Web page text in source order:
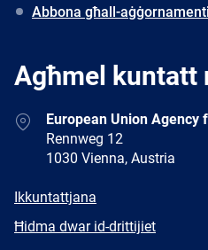
Abbona għall-aġġornamenti
Agħmel kuntatt
AddressEuropean Union Agency
Rennweg 12
1030 Vienna, Austria
E-
Ikkuntattjana
Newsletter
Ħidma dwar id-drittijiet